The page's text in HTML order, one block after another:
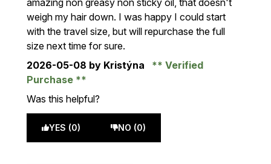
weigh my hair down. I was happy I could start
with the travel size, but will repurchase the full
size next time for sure.
2026-05-08 by Kristýna
Verified
Purchase
Was this helpful?
YES (0) NO (0)